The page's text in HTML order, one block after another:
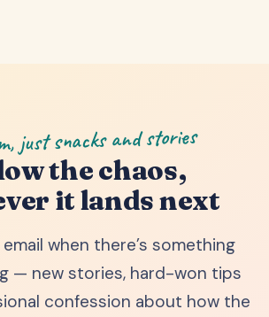
just snacks and stories
the chaos,
it lands next
when there’s something
— new stories, hard-won tips
confession about how the